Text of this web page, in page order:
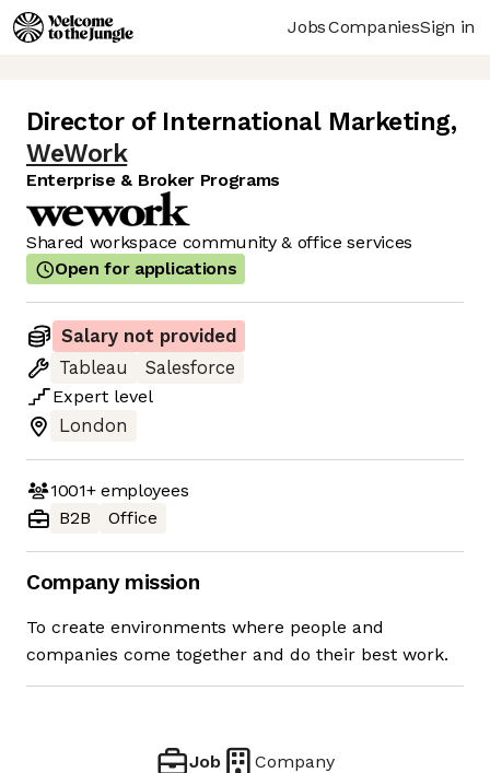
JobsCompaniesSign in
Director of International Marketing,
WeWork
Enterprise & Broker Programs
Shared workspace community & office services
Open for applications
Salary not provided
Tableau
Salesforce
Expert level
London
1001+employees
B2B
Office
Company mission
To create environments where people and
companies come together and do their best work.
Job Company